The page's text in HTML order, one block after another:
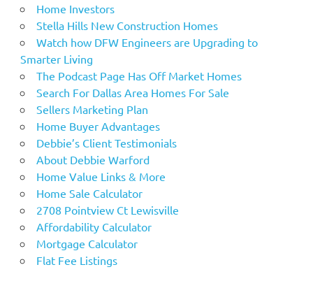
Home Investors
Stella Hills New Construction Homes
Watch how DFW Engineers are Upgrading to
Smarter Living
The Podcast Page Has Off Market Homes
Search For Dallas Area Homes For Sale
Sellers Marketing Plan
Home Buyer Advantages
Debbie’s Client Testimonials
About Debbie Warford
Home Value Links & More
Home Sale Calculator
2708 Pointview Ct Lewisville
Affordability Calculator
Mortgage Calculator
Flat Fee Listings